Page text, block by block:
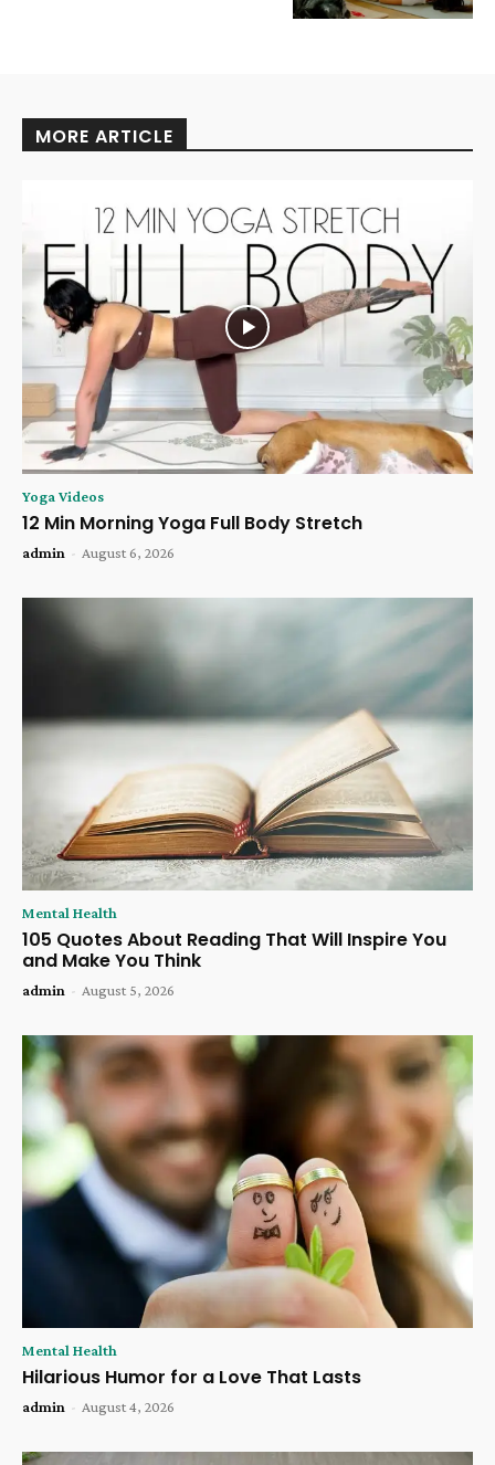
MORE ARTICLE
Yoga Videos
12 Min Morning Yoga Full Body Stretch
admin - August 6, 2026
Mental Health
105 Quotes About Reading That Will Inspire You
and Make You Think
admin - August 5, 2026
Mental Health
Hilarious Humor for a Love That Lasts
admin - August 4, 2026